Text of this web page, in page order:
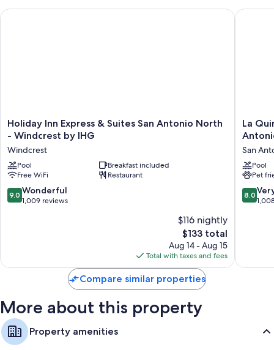
An outdoor pool
The Rim have comforts such as air conditioning, in addition to amenities
like free WiFi and safes.
Extra conveniences in all rooms include:
Microwaves and irons/ironing boards
Cable channels, heating, and daily housekeeping
Holiday
Inn
&
Suites
San
Antonio
North
Holiday Inn Express & Suites San Antonio North
- Windcrest by IHG
Windcrest
Pool
Breakfast included
Free WiFi
Restaurant
9.0
out
9.0 Wonderful
1,009 reviews
$116 nightly
The
price
is
$133
$133 total
Aug 14 - Aug 15
Total with taxes and fees
Holiday Inn Express & Suites San Antonio North - Windcrest
La
Quinta
&
Suites
by
San
La
San
Pool
Pet
8.0
out
reviews
8.0
La
Compare similar properties
More about this property
Property amenities